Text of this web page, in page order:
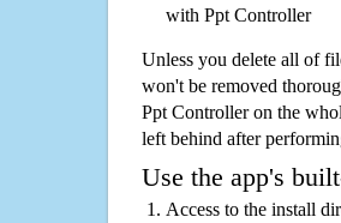
with Ppt Controller
Unless you delete all of
won't be removed
Ppt Controller on the
left behind after
Use the app's
Access to the install